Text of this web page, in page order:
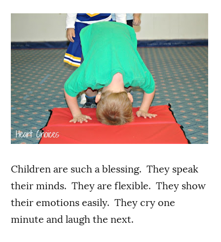
Children are such a blessing. They speak
their minds. They are flexible. They show
their emotions easily. They cry one
minute and laugh the next.